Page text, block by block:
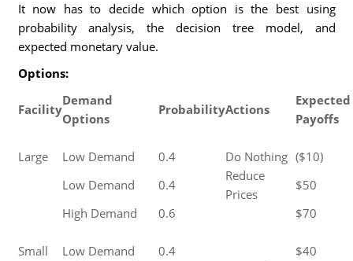
It now has to decide which option is the best using
probability analysis, the decision tree model, and
expected monetary value.
Options:
Facility
Demand
Options
ProbabilityActions
Expected
Payoffs
Large Low Demand 0.4 Do Nothing ($10)
Low Demand
0.4
Reduce
Prices
$50
High Demand
0.6 $70
Small Low Demand 0.4
$40